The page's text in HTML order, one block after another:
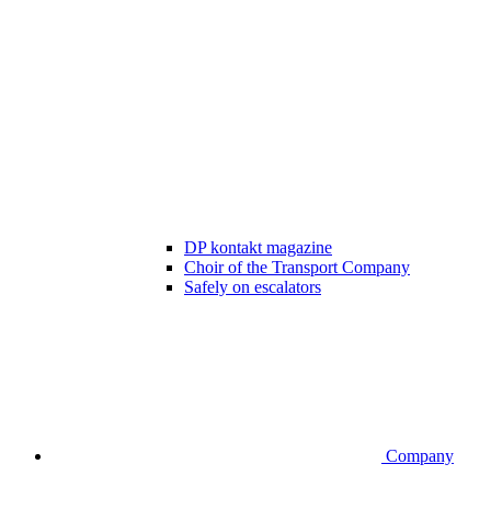
DP kontakt magazine
Choir of the Transport Company
Safely on escalators
Company